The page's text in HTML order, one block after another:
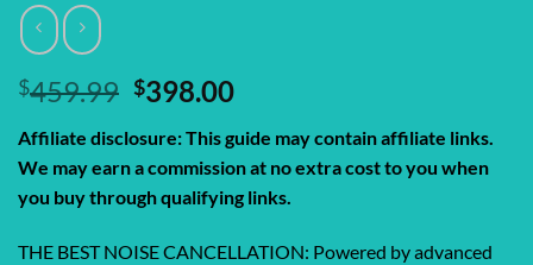
$459.99 Original
price
was:
$459.99.
$398.00Current
price
is:
$398.00.
Affiliate disclosure: This guide may contain affiliate links.
We may earn a commission at no extra cost to you when
you buy through qualifying links.
THE BEST NOISE CANCELLATION: Powered by advanced